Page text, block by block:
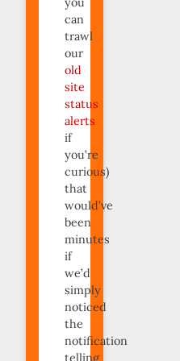
can
trawl
our
old
site
status
alerts
if
you’re
curious)
that
would’ve
been
minutes
if
we’d
simply
noticed
the
notification
telling